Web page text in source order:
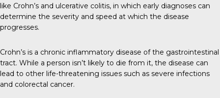
like Crohn’s and ulcerative colitis, in which early diagnoses can
determine the severity and speed at which the disease
progresses.
Crohn’s is a chronic inflammatory disease of the gastrointestinal
tract. While a person isn’t likely to die from it, the disease can
lead to other life-threatening issues such as severe infections
and colorectal cancer.